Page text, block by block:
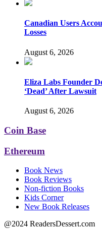
Canadian Users
Losses
August 6, 2026
Eliza Labs Founder
‘Dead’ After Lawsuit
August 6, 2026
Coin Base
Ethereum
Book News
Book Reviews
Non-fiction Books
Kids Corner
New Book Releases
@2024 ReadersDessert.com